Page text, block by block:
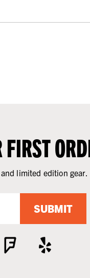
limited edition gear.
SUBMIT